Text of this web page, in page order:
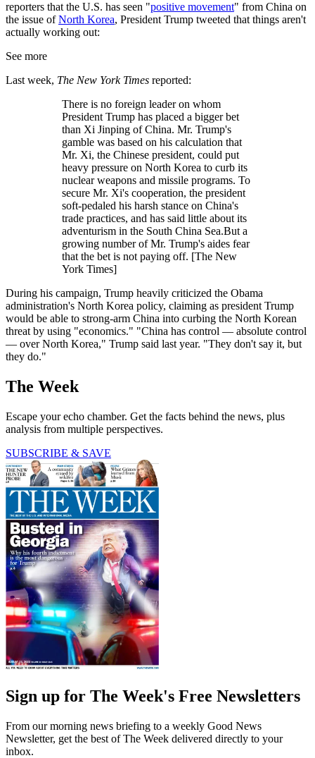
reporters that the U.S. has seen "positive movement" from China on
the issue ofNorth Korea, President Trump tweeted that things aren't
actually working out:
See more
Last week, The New York Times reported:
There is no foreign leader on whom
President Trump has placed a bigger bet
than Xi Jinping of China. Mr. Trump's
gamble was based on his calculation that
Mr. Xi, the Chinese president, could put
heavy pressure on North Korea to curb its
nuclear weapons and missile programs. To
secure Mr. Xi's cooperation, the president
soft-pedaled his harsh stance on China's
trade practices, and has said little about its
adventurism in the South China Sea.But a
growing number of Mr. Trump's aides fear
that the bet is not paying off. [The New
York Times]
During his campaign, Trump heavily criticized the Obama
administration's North Korea policy, claiming as president Trump
would be able to strong-arm China into curbing the North Korean
threat by using "economics." "China has control — absolute control
— over North Korea," Trump said last year. "They don't say it, but
they do."
The Week
Escape your echo chamber. Get the facts behind the news, plus
analysis from multiple perspectives.
SUBSCRIBE & SAVE
Sign up for The Week's Free Newsletters
From our morning news briefing to a weekly Good News
Newsletter, get the best of The Week delivered directly to your
inbox.